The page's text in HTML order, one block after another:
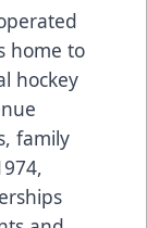
home to
hockey
family